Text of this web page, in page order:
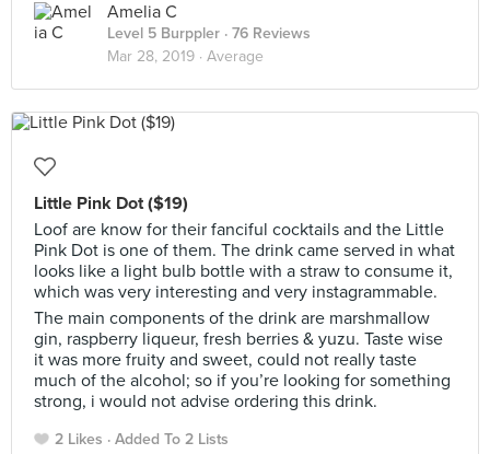
Amelia C
Level 5 Burppler · 76 Reviews
Mar 28, 2019 · Average
Little Pink Dot ($19)
Loof are know for their fanciful cocktails and the Little
Pink Dot is one of them. The drink came served in what
looks like a light bulb bottle with a straw to consume it,
which was very interesting and very instagrammable.
The main components of the drink are marshmallow
gin, raspberry liqueur, fresh berries & yuzu. Taste wise
it was more fruity and sweet, could not really taste
much of the alcohol; so if you’re looking for something
strong, i would not advise ordering this drink.
2 Likes Added To 2 Lists